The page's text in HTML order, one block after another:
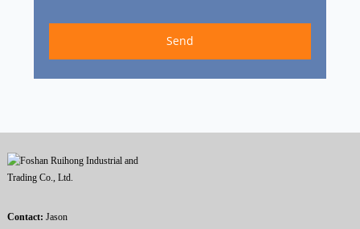
Send
Contact: Jason